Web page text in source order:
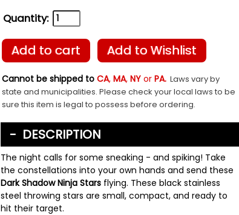
Quantity:
Add to cart Add to Wishlist
Cannot be shipped to CA, MA, NYor PA. Laws vary by
state and municipalities. Please check your local laws to be
sure this item is legal to possess before ordering.
DESCRIPTION
The night calls for some sneaking - and spiking! Take
the constellations into your own hands and send these
Dark Shadow Ninja Starsflying. These black stainless
steel throwing stars are small, compact, and ready to
hit their target.